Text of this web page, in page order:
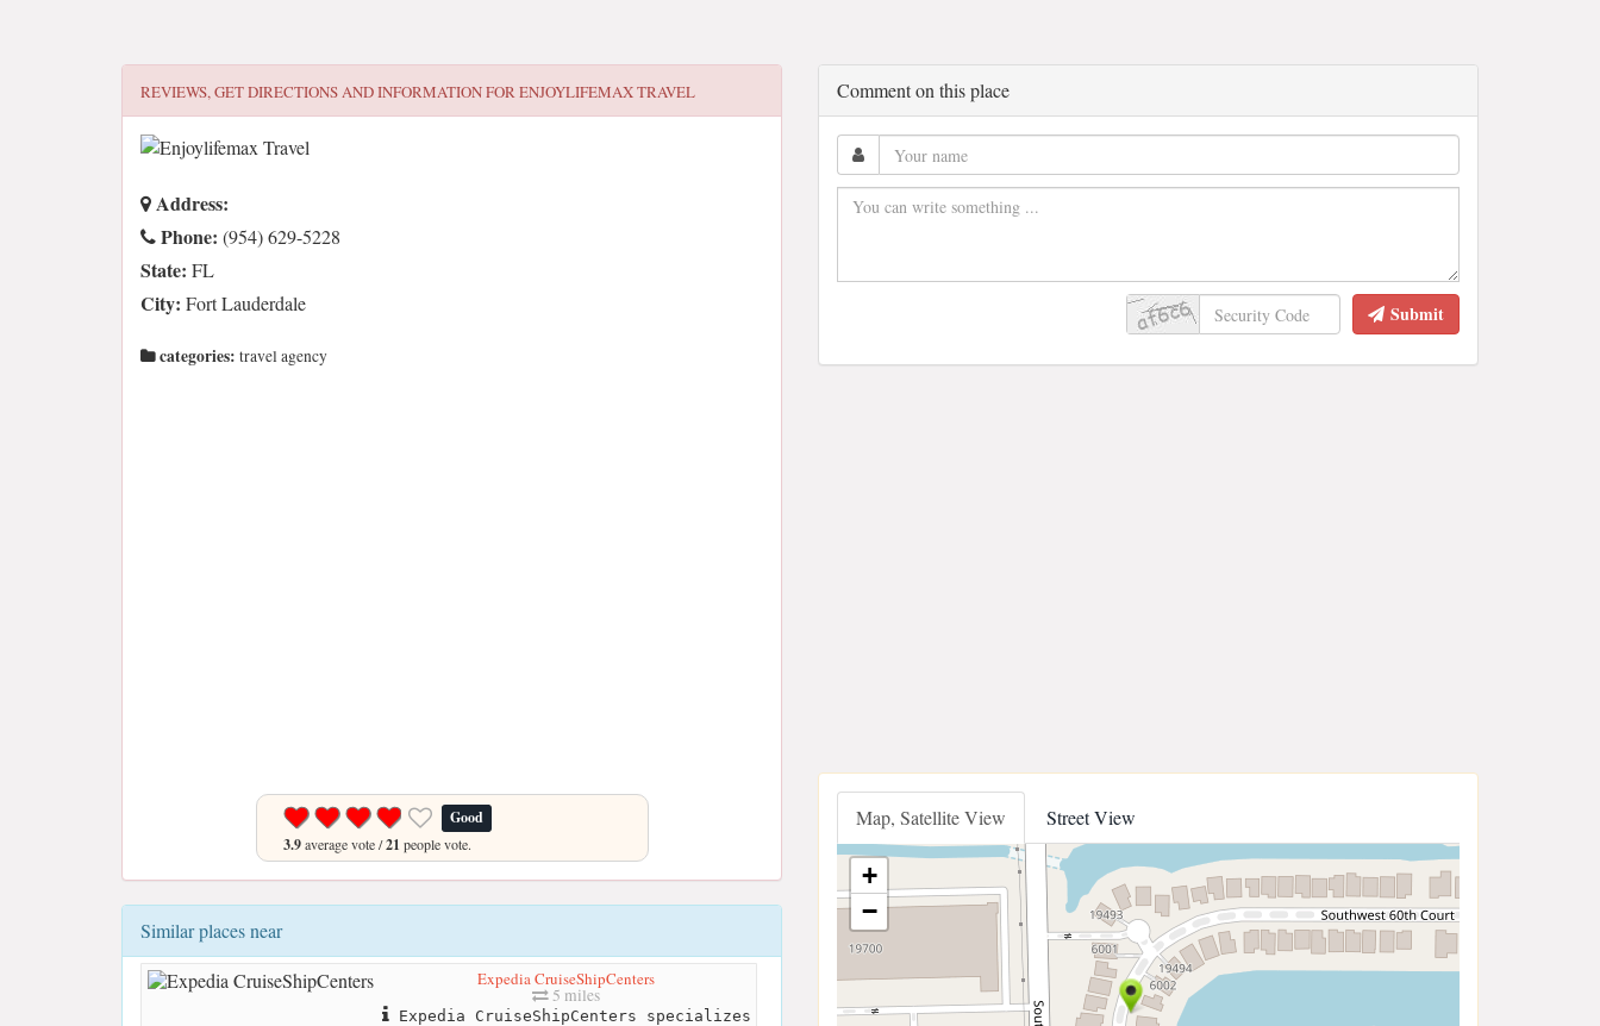
REVIEWS, GET DIRECTIONS AND INFORMATION FORENJOYLIFEMAX TRAVEL
Address:
Phone: (954) 629-5228
State: FL
City: Fort Lauderdale
categories: travel agency
Good
3.9average vote /21 people vote.
Similar places near
Expedia CruiseShipCenters
5 miles
Expedia CruiseShipCenters specializes
Comment on this place
Submit
Map, Satellite View Street View
+
−